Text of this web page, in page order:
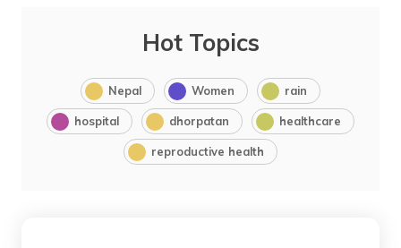
Hot Topics
Nepal Women rain
hospital dhorpatan healthcare
reproductive health